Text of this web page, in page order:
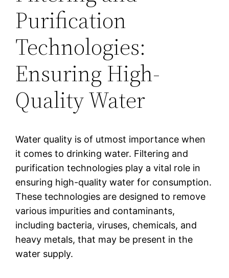
Purification
Technologies:
Ensuring High-
Quality Water
Water quality is of utmost importance when
it comes to drinking water. Filtering and
purification technologies play a vital role in
ensuring high-quality water for consumption.
These technologies are designed to remove
various impurities and contaminants,
including bacteria, viruses, chemicals, and
heavy metals, that may be present in the
water supply.